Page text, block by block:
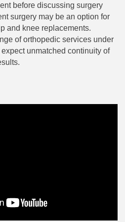
before discussing surgery
surgery may be an option for
and knee replacements.
of orthopedic services under
unmatched continuity of